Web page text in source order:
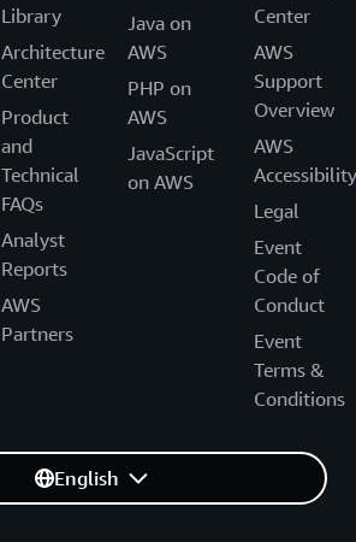
Library
Architecture
Center
Product
and
Technical
FAQs
Analyst
Reports
AWS
Partners
Java on
AWS
PHP on
AWS
JavaScript
on AWS
Center
AWS
Support
Overview
AWS
Accessibility
Legal
Event
Code of
Conduct
Event
Terms &
Conditions
English